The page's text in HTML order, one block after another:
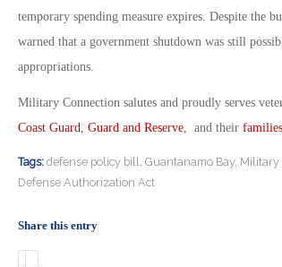
temporary spending measure expires. Despite the
warned that a government shutdown was still
appropriations.
Military Connection salutes and proudly serves
Coast Guard, Guard and Reserve, and their families
Tags: defense policy bill, Guantanamo Bay, Military
Defense Authorization Act
Share this entry